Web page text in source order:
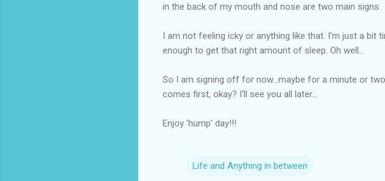
in the back of my mouth and nose are two main signs.
I am not feeling icky or anything like that. I'm just a
enough to get that right amount of sleep. Oh well...
So I am signing off for now...maybe for a minute or
comes first, okay? I'll see you all later...
Enjoy 'hump' day!!!
Life and Anything in between